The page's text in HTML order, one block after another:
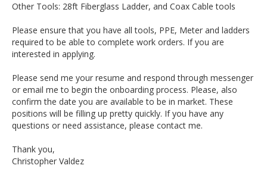
Other Tools: 28ft Fiberglass Ladder, and Coax Cable tools
Please ensure that you have all tools, PPE, Meter and ladders
required to be able to complete work orders. If you are
interested in applying.
Please send me your resume and respond through messenger
or email me to begin the onboarding process. Please, also
confirm the date you are available to be in market. These
positions will be filling up pretty quickly. If you have any
questions or need assistance, please contact me.
Thank you,
Christopher Valdez